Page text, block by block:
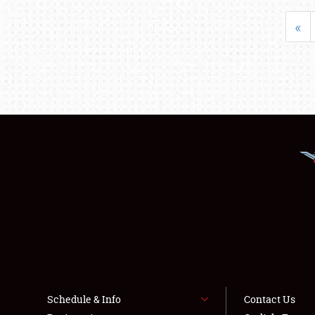
«
Schedule & Info
Contact Us